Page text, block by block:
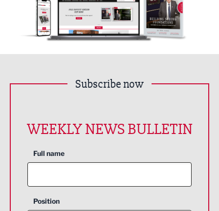
Subscribe now
WEEKLY NEWS BULLETIN
Full name
Position